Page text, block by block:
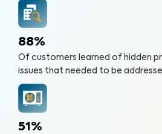
88%
Of customers learned of hidden
issues that needed to be
51%